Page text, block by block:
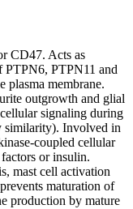
CD47. Acts as
PTPN6, PTPN11 and
plasma membrane.
outgrowth and glial
signaling during
similarity). Involved in
coupled cellular
or insulin.
mast cell activation
maturation of
production by mature